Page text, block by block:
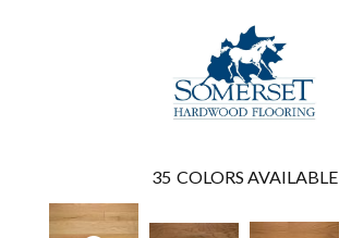
35 COLORS AVAILABLE